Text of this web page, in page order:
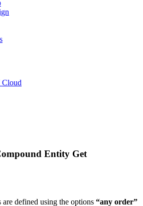
Cloud
Entity Get
defined using the options “any order”